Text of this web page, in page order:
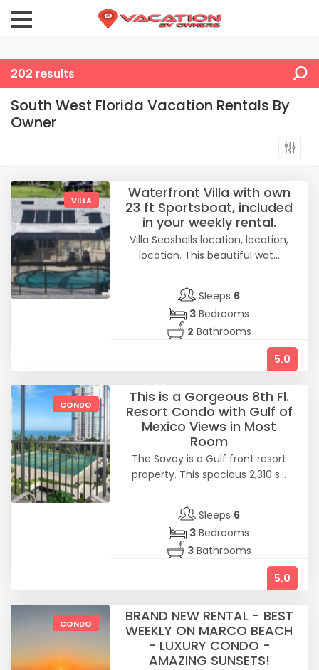
202 results
South West Florida Vacation Rentals By
Owner
VILLA
Waterfront Villa with own
23 ft Sportsboat, included
in your weekly rental.
Villa Seashells location, location,
location. This beautiful wat...
Sleeps 6
3 Bedrooms
2 Bathrooms
5.0
CONDO
This is a Gorgeous 8th Fl.
Resort Condo with Gulf of
Mexico Views in Most
Room
The Savoy is a Gulf front resort
property. This spacious 2,310 s...
Sleeps 6
3 Bedrooms
3 Bathrooms
5.0
CONDO
BRAND NEW RENTAL - BEST
WEEKLY ON MARCO BEACH
- LUXURY CONDO -
AMAZING SUNSETS!